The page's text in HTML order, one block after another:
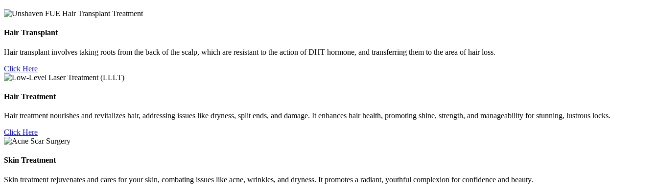
Hair Transplant
Hair transplant involves taking roots from the back of the scalp, which are resistant to the action of DHT hormone, and transferring them to the area of hair loss.
Click Here
Hair Treatment
Hair treatment nourishes and revitalizes hair, addressing issues like dryness, split ends, and damage. It enhances hair health, promoting shine, strength, and manageability for stunning, lustrous locks.
Click Here
Skin Treatment
Skin treatment rejuvenates and cares for your skin, combating issues like acne, wrinkles, and dryness. It promotes a radiant, youthful complexion for confidence and beauty.